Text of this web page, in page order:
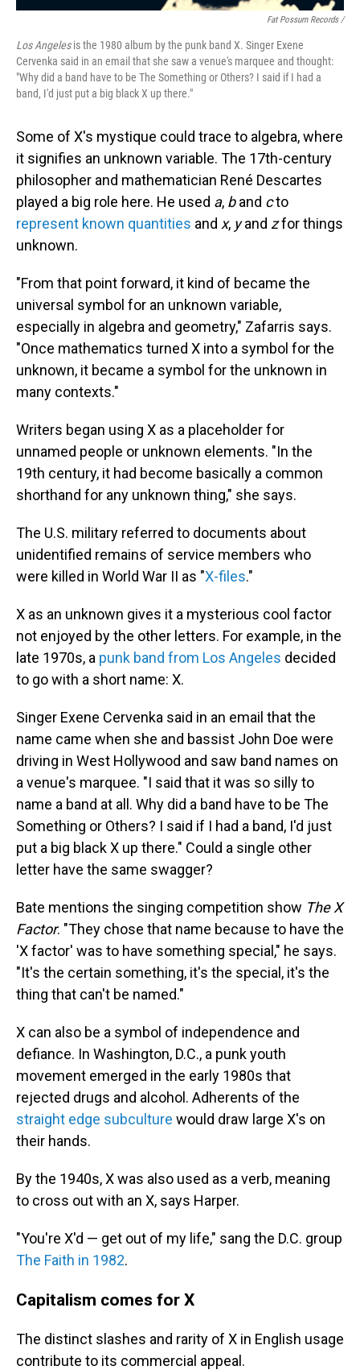
Fat Possum Records /
Los Angelesis the 1980 album by the punk band X. Singer Exene
Cervenka said in an email that she saw a venue's marquee and thought:
"Why did a band have to be The Something or Others? I said if I had a
band, I'd just put a big black X up there."
Some of X's mystique could trace to algebra, where
it signifies an unknown variable. The 17th-century
philosopher and mathematician René Descartes
played a big role here. He used a, band cto
represent known quantities and x, yand zfor things
unknown.
"From that point forward, it kind of became the
universal symbol for an unknown variable,
especially in algebra and geometry," Zafarris says.
"Once mathematics turned X into a symbol for the
unknown, it became a symbol for the unknown in
many contexts."
Writers began using X as a placeholder for
unnamed people or unknown elements. "In the
19th century, it had become basically a common
shorthand for any unknown thing," she says.
The U.S. military referred to documents about
unidentified remains of service members who
were killed in World War II as "X-files."
X as an unknown gives it a mysterious cool factor
not enjoyed by the other letters. For example, in the
late 1970s, a punk band from Los Angeles decided
to go with a short name: X.
Singer Exene Cervenka said in an email that the
name came when she and bassist John Doe were
driving in West Hollywood and saw band names on
a venue's marquee. "I said that it was so silly to
name a band at all. Why did a band have to be The
Something or Others? I said if I had a band, I'd just
put a big black X up there." Could a single other
letter have the same swagger?
Bate mentions the singing competition show The X
Factor. "They chose that name because to have the
'X factor' was to have something special," he says.
"It's the certain something, it's the special, it's the
thing that can't be named."
X can also be a symbol of independence and
defiance. In Washington, D.C., a punk youth
movement emerged in the early 1980s that
rejected drugs and alcohol. Adherents of the
straight edge subculture would draw large X's on
their hands.
By the 1940s, X was also used as a verb, meaning
to cross out with an X, says Harper.
"You're X'd — get out of my life," sang the D.C. group
The Faith in 1982.
Capitalism comes for X
The distinct slashes and rarity of X in English usage
contribute to its commercial appeal.